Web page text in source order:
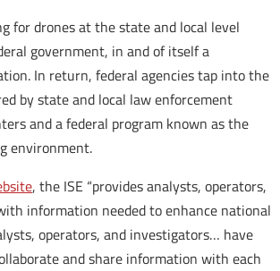
for drones at the state and local level
government, in and of itself a
In return, federal agencies tap into the
by state and local law enforcement
and a federal program known as the
environment.
, the ISE “provides analysts, operators,
information needed to enhance national
operators, and investigators… have
and share information with each